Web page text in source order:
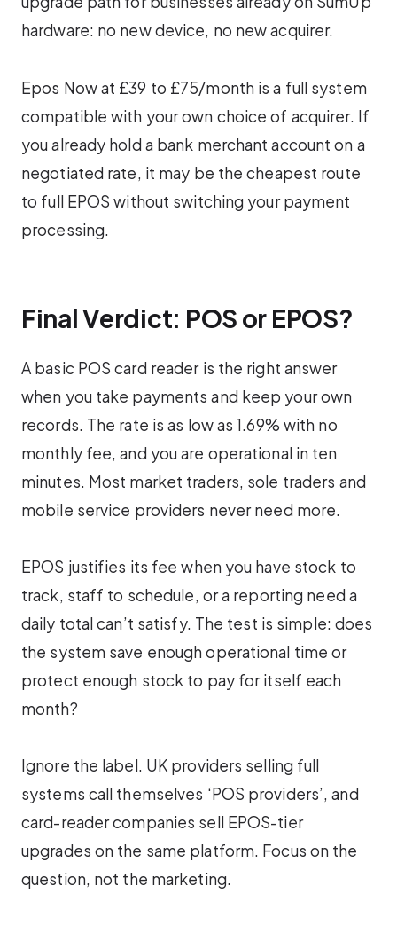
hardware: no new device, no new acquirer.
Epos Now at £39 to £75/month is a full system
compatible with your own choice of acquirer. If
you already hold a bank merchant account on a
negotiated rate, it may be the cheapest route
to full EPOS without switching your payment
processing.
Final Verdict: POS or EPOS?
A basic POS card reader is the right answer
when you take payments and keep your own
records. The rate is as low as 1.69% with no
monthly fee, and you are operational in ten
minutes. Most market traders, sole traders and
mobile service providers never need more.
EPOS justifies its fee when you have stock to
track, staff to schedule, or a reporting need a
daily total can’t satisfy. The test is simple: does
the system save enough operational time or
protect enough stock to pay for itself each
month?
Ignore the label. UK providers selling full
systems call themselves ‘POS providers’, and
card-reader companies sell EPOS-tier
upgrades on the same platform. Focus on the
question, not the marketing.